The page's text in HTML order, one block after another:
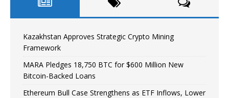
Kazakhstan Approves Strategic Crypto Mining
Framework
MARA Pledges 18,750 BTC for $600 Million New
Bitcoin-Backed Loans
Ethereum Bull Case Strengthens as ETF Inflows, Lower